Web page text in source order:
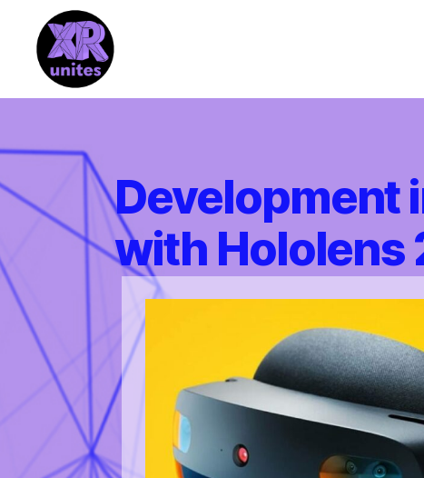
XR_Unites
Development
with Hololens